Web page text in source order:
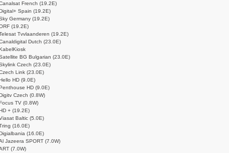
French (19.2E)
Spain (19.2E)
Germany (19.2E)
(19.2E)
Tvvlaanderen (19.2E)
Dutch (23.0E)
BG Bulgarian (23.0E)
Czech (23.0E)
Link (23.0E)
HD (9.0E)
HD (9.0E)
Czech (0.8W)
TV (0.8W)
+ (19.2E)
Baltic (5.0E)
(16.0E)
(16.0E)
Jazeera SPORT (7.0W)
(7.0W)